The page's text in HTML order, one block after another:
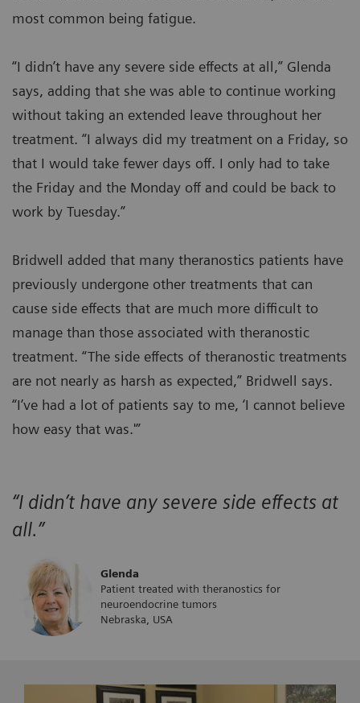
most common being fatigue.
“I didn’t have any severe side effects at all,” Glenda
says, adding that she was able to continue working
without taking an extended leave throughout her
treatment. “I always did my treatment on a Friday, so
that I would take fewer days off. I only had to take
the Friday and the Monday off and could be back to
work by Tuesday.”
Bridwell added that many theranostics patients have
previously undergone other treatments that can
cause side effects that are much more difficult to
manage than those associated with theranostic
treatment. “The side effects of theranostic treatments
are not nearly as harsh as expected,” Bridwell says.
“I’ve had a lot of patients say to me, ‘I cannot believe
how easy that was.'”
“I didn’t have any severe side effects at
all.”
Glenda
Patient treated with theranostics for
neuroendocrine tumors
Nebraska, USA